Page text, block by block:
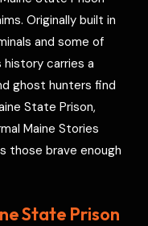
Originally built in
and some of
carries a
ghost hunters find
State Prison,
Maine Stories
those brave enough
State Prison